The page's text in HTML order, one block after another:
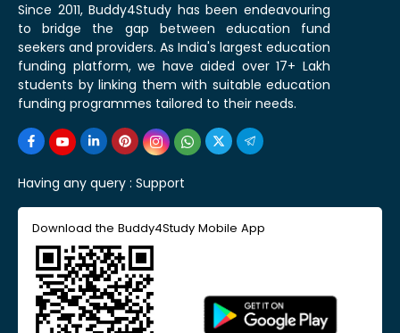
Since 2011, Buddy4Study has been endeavouring
to bridge the gap between education fund
seekers and providers. As India's largest education
funding platform, we have aided over 17+ Lakh
students by linking them with suitable education
funding programmes tailored to their needs.
Having any query : Support
Download the Buddy4Study Mobile App